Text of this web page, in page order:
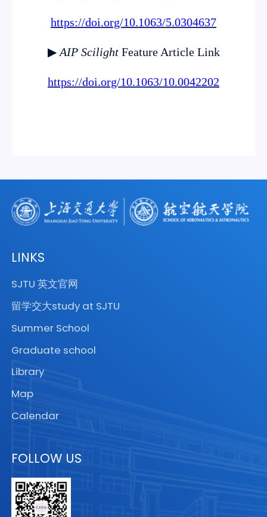
https://doi.org/10.1063/5.0304637
▶AIP ScilightFeature Article Link
https://doi.org/10.1063/10.0042202
LINKS
SJTU 英文官网
留学交大study at SJTU
Summer School
Graduate school
Library
Map
Calendar
FOLLOW US